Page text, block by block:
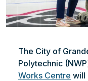
The City of
Polytechnic
Works Centre will